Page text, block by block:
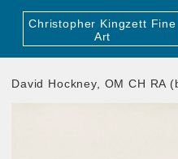
Christopher Kingzett Fine
Art
David Hockney, OM CH RA